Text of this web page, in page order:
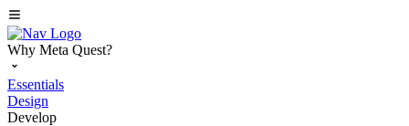
Why Meta Quest?
Essentials
Design
Develop